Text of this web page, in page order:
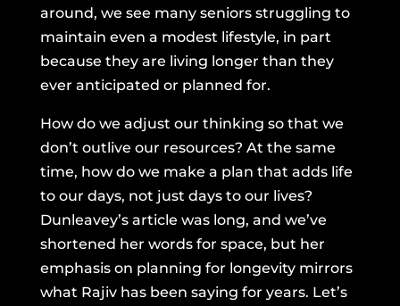
around, we see many seniors struggling to
maintain even a modest lifestyle, in part
because they are living longer than they
ever anticipated or planned for.
How do we adjust our thinking so that we
don’t outlive our resources? At the same
time, how do we make a plan that adds life
to our days, not just days to our lives?
Dunleavey’s article was long, and we’ve
shortened her words for space, but her
emphasis on planning for longevity mirrors
what Rajiv has been saying for years. Let’s